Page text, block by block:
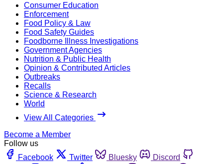
Consumer Education
Enforcement
Food Policy & Law
Food Safety Guides
Foodborne Illness Investigations
Government Agencies
Nutrition & Public Health
Opinion & Contributed Articles
Outbreaks
Recalls
Science & Research
World
View All Categories
Become a Member
Follow us
Facebook
Twitter Bluesky
Discord